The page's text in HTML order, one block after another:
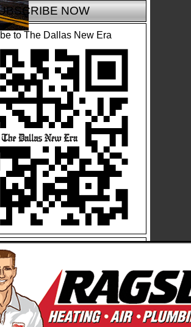
NOW
to The Dallas New Era